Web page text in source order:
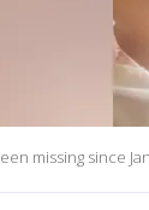
missing since